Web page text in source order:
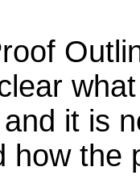
it is
how the